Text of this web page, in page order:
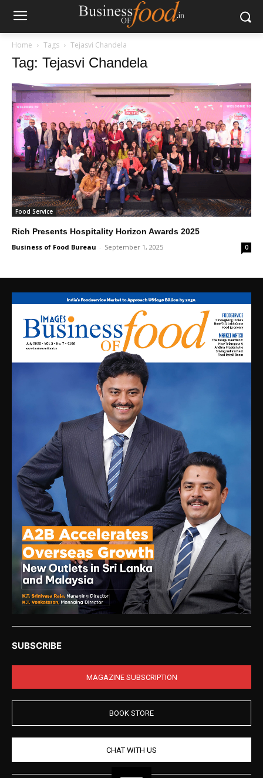
Home Tags Tejasvi Chandela
Tag: Tejasvi Chandela
Food Service
Rich Presents Hospitality Horizon Awards 2025
Business of Food Bureau - September 1, 2025 0
SUBSCRIBE
MAGAZINE SUBSCRIPTION
BOOK STORE
CHAT WITH US